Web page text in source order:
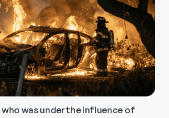
to
Build
a
Case!
was under the influence of